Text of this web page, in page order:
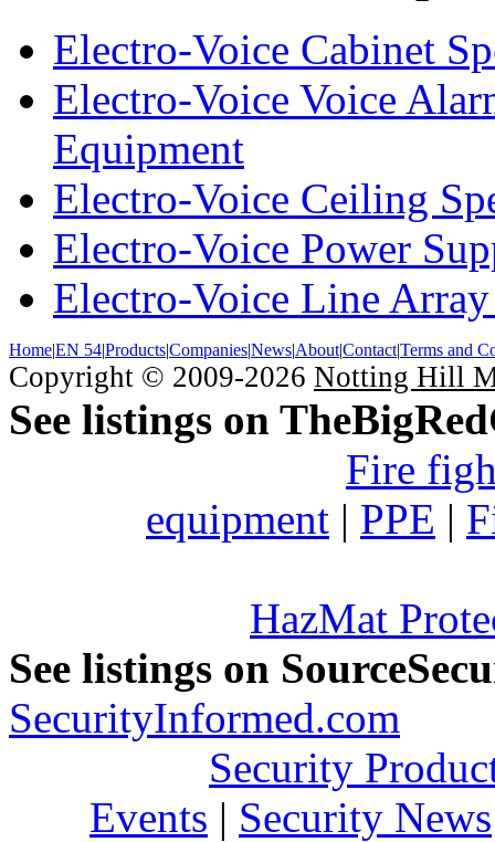
Electro-Voice Cabinet
Electro-Voice Voice
Equipment
Electro-Voice Ceiling
Electro-Voice Power
Electro-Voice Line Array
Home|EN 54|Products|Companies|News|About|Contact|Terms and
Copyright © 2009-2026 Notting Hill
See listings on
Fire
equipment | PPE |
HazMat
See listings on
SecurityInformed.com
Security
Events | Security News